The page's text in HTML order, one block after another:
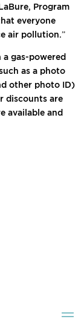
Program
everyone
air pollution.”
gas-powered
as a photo
other photo ID)
discounts are
available and